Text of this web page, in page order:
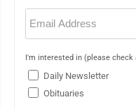
Email
(Required)
I'm interested in (please check
Daily Newsletter
Obituaries